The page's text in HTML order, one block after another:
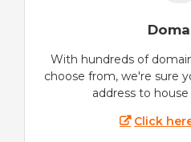
With hundreds of
choose from, we're sure
address to
Click